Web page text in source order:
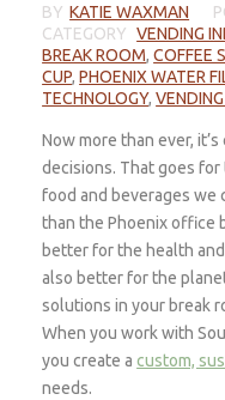
BY KATIE WAXMAN
CATEGORY VENDING
BREAK ROOM,COFFEE
CUP,PHOENIX WATER
TECHNOLOGY,
Now more than ever,
decisions. That goes
food and beverages we
than the Phoenix office
better for the health
also better for the
solutions in your break
When you work with
you create a custom,
needs.